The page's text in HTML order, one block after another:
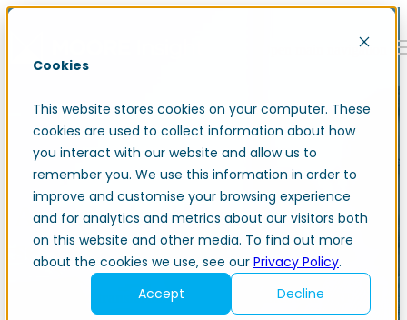
Cookies
This website stores cookies on your computer. These
cookies are used to collect information about how
you interact with our website and allow us to
remember you. We use this information in order to
improve and customise your browsing experience
and for analytics and metrics about our visitors both
on this website and other media. To find out more
about the cookies we use, see our Privacy Policy.
Accept
Decline
Open main navigation
Award-winning professional
services consultancy
Igniting bold transformation through finance and ERP